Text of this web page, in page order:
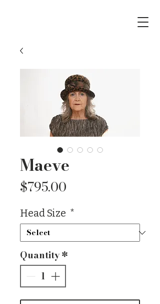
Maeve
$795.00
Head Size *
Quantity*